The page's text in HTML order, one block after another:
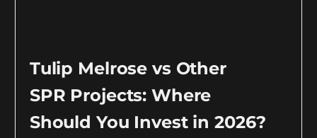
Tulip Melrose vs Other
SPR Projects: Where
Should You Invest in 2026?